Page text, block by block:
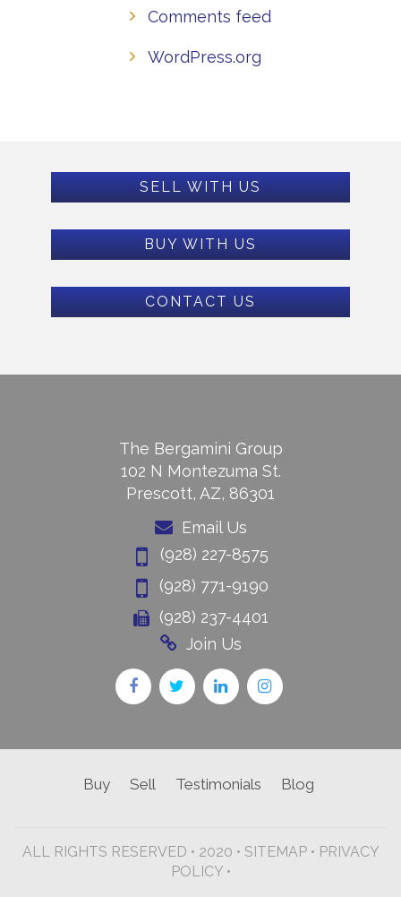
Comments feed
WordPress.org
SELL WITH US
BUY WITH US
CONTACT US
The Bergamini Group
102 N Montezuma St.
Prescott, AZ, 86301
Email Us
(928) 227-8575
(928) 771-9190
(928) 237-4401
Join Us
Buy Sell Testimonials Blog
ALL RIGHTS RESERVED • 2020 • SITEMAP• PRIVACY
POLICY •